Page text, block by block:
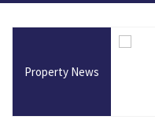
Property News
Long-Term